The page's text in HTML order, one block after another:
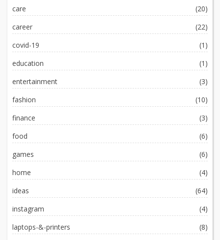
care
(20)
career
(22)
covid-19
(1)
education
(1)
entertainment
(3)
fashion
(10)
finance
(3)
food
(6)
games
(6)
home
(4)
ideas
(64)
instagram
(4)
laptops-&-printers
(8)